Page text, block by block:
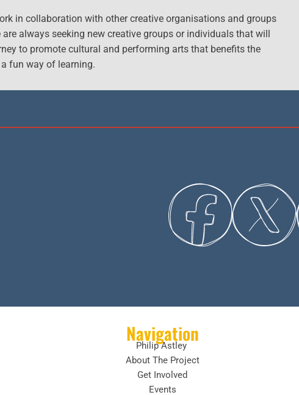
in collaboration with other creative organisations and groups
always seeking new creative groups or individuals that will
to promote cultural and performing arts that benefits the
fun way of learning.
Navigation
Philip Astley
About The Project
Get Involved
Events